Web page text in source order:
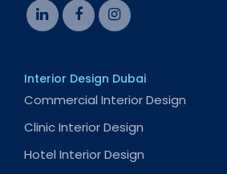
Interior Design Dubai
Commercial Interior Design
Clinic Interior Design
Hotel Interior Design